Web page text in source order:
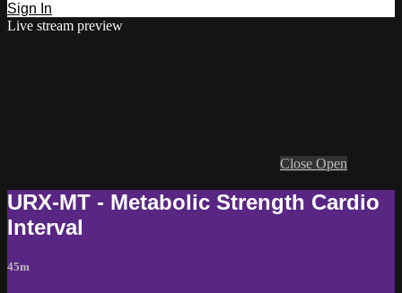
Sign In
Live stream preview
Close Open
URX-MT - Metabolic Strength Cardio
Interval
45m